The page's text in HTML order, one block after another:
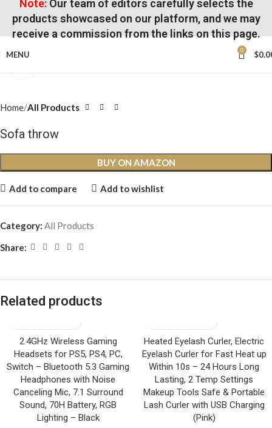
Note:Our team of editors carefully selects the
products showcased on our platform, and we may
receive a commission from the links on this page.
MENU 0 $
Home All Products
Sofa throw
BUY ON AMAZON
Add to compare Add to wishlist
Category: All Products
Share:
Related products
2.4GHz Wireless Gaming
Headsets for PS5, PS4, PC,
Switch – Bluetooth 5.3 Gaming
Headphones with Noise
Canceling Mic, 7.1 Surround
Sound, 70H Battery, RGB
Lighting – Black
Heated Eyelash Curler, Electric
Eyelash Curler for Fast Heat up
Within 10s – 24 Hours Long
Lasting, 2 Temp Settings
Makeup Tools Safe & Portable
Lash Curler with USB Charging
(Pink)